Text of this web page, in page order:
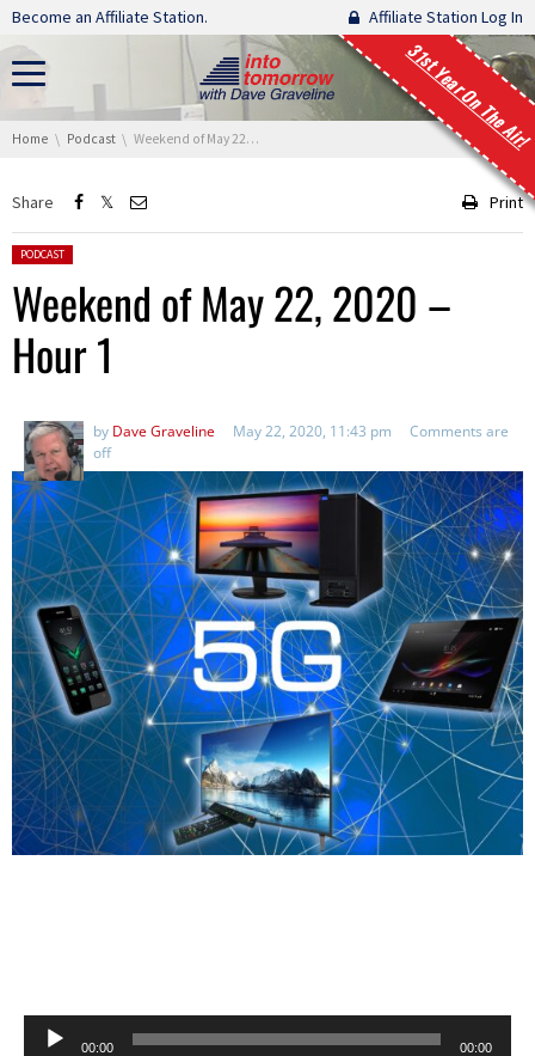
Skip navigation
Become an Affiliate Station. Affiliate Station Log In
31st Year On The Air!
You are here:
Home Podcast Weekend of May 22, 2020 – Hour 1
Share Print
Posted in:
PODCAST
Weekend of May 22, 2020 –
Hour 1
by Dave Graveline May 22, 2020, 11:43 pm
Comments are
off
Audio
00:00 00:00